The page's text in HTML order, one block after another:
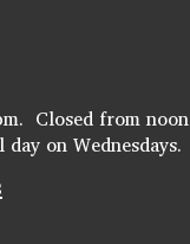
Closed from noon
on Wednesdays.